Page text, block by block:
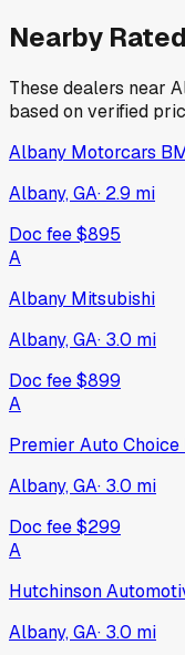
Nearby
These dealers near
based on verified
Albany Motorcars
Albany, GA· 2.9 mi
Doc fee$895
A
Albany Mitsubishi
Albany, GA· 3.0 mi
Doc fee$899
A
Premier Auto Choice
Albany, GA· 3.0 mi
Doc fee$299
A
Hutchinson
Albany, GA· 3.0 mi